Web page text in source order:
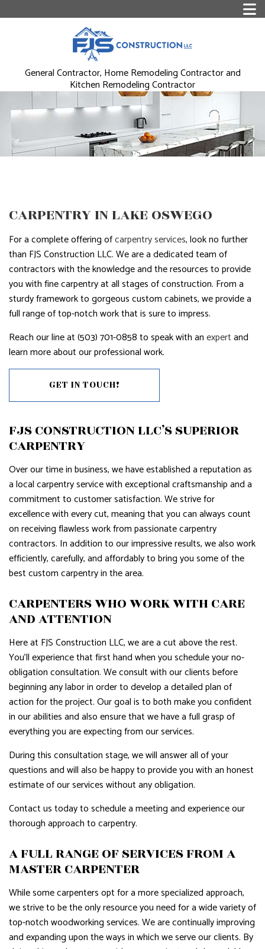
General Contractor, Home Remodeling Contractor and
Kitchen Remodeling Contractor
CARPENTRY IN LAKE OSWEGO
For a complete offering ofcarpentry services, look no further
than FJS Construction LLC. We are a dedicated team of
contractors with the knowledge and the resources to provide
you with fine carpentry at all stages of construction. From a
sturdy framework to gorgeous custom cabinets, we provide a
full range of top-notch work that is sure to impress.
Reach our line at (503) 701-0858 to speak with anexpertand
learn more about our professional work.
GET IN TOUCH!
FJS CONSTRUCTION LLC’S SUPERIOR
CARPENTRY
Over our time in business, we have established a reputation as
a local carpentry service with exceptional craftsmanship and a
commitment to customer satisfaction. We strive for
excellence with every cut, meaning that you can always count
on receiving flawless work from passionate carpentry
contractors. In addition to our impressive results, we also work
efficiently, carefully, and affordably to bring you some of the
best custom carpentry in the area.
CARPENTERS WHO WORK WITH CARE
AND ATTENTION
Here at FJS Construction LLC, we are a cut above the rest.
You’ll experience that first hand when you schedule your no-
obligation consultation. We consult with our clients before
beginning any labor in order to develop a detailed plan of
action for the project. Our goal is to both make you confident
in our abilities and also ensure that we have a full grasp of
everything you are expecting from our services.
During this consultation stage, we will answer all of your
questions and will also be happy to provide you with an honest
estimate of our services without any obligation.
Contact us today to schedule a meeting and experience our
thorough approach to carpentry.
A FULL RANGE OF SERVICES FROM A
MASTER CARPENTER
While some carpenters opt for a more specialized approach,
we strive to be the only resource you need for a wide variety of
top-notch woodworking services. We are continually improving
and expanding upon the ways in which we serve our clients. By